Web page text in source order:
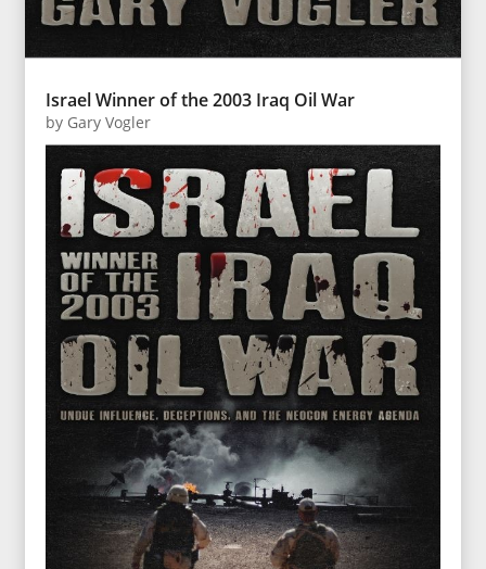
Israel Winner of the 2003 Iraq Oil War
by Gary Vogler